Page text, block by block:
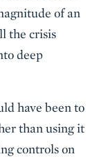
of an
the crisis
deep
have been to
than using it
controls on